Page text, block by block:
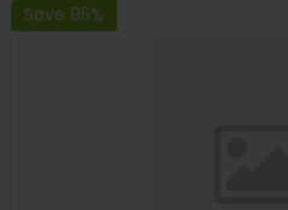
Save 95%